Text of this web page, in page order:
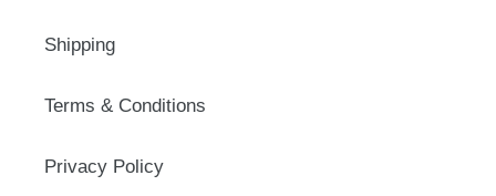
Shipping
Terms & Conditions
Privacy Policy